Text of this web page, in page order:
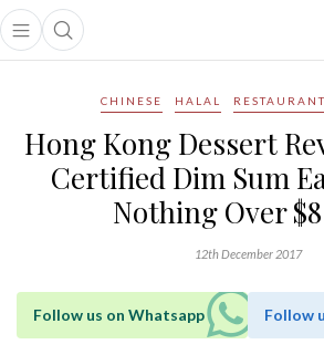
Open main menu
Open search popup
menu
CHINESE HALAL
Hong Kong Dessert
Certified Dim Sum
Nothing Over
12th December 2017
Follow us on Whatsapp Follow